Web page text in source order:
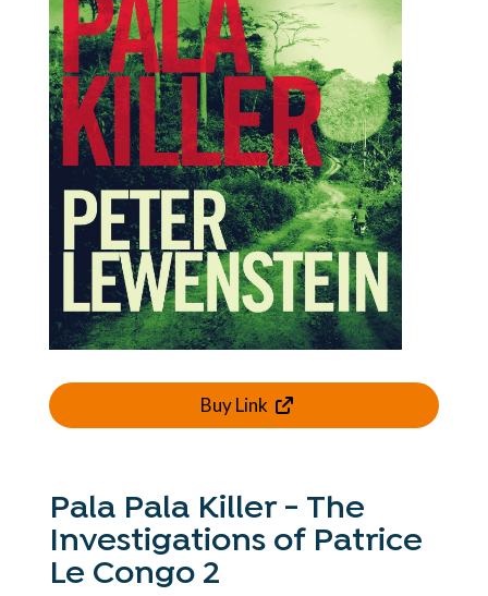
Buy Link
Pala Pala Killer - The
Investigations of Patrice
Le Congo 2